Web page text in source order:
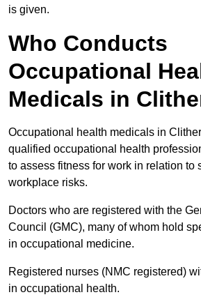
is given.
Who Conducts
Occupational
Medicals in
Occupational health medicals in
qualified occupational health
to assess fitness for work in relation to
workplace risks.
Doctors who are registered with the
Council (GMC), many of whom hold
in occupational medicine.
Registered nurses (NMC registered)
in occupational health.